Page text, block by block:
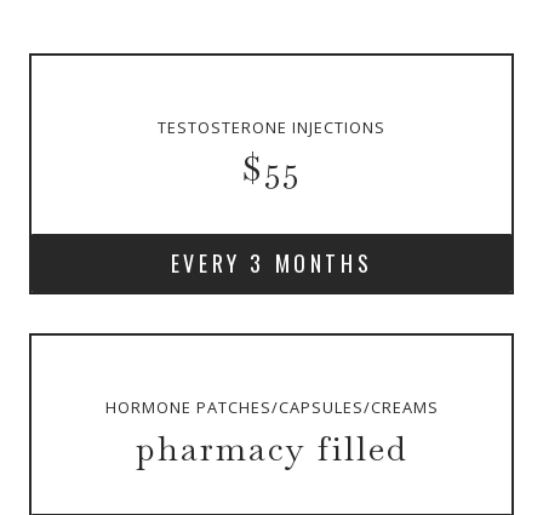
TESTOSTERONE INJECTIONS
$55
EVERY 3 MONTHS
HORMONE PATCHES/CAPSULES/CREAMS
pharmacy filled